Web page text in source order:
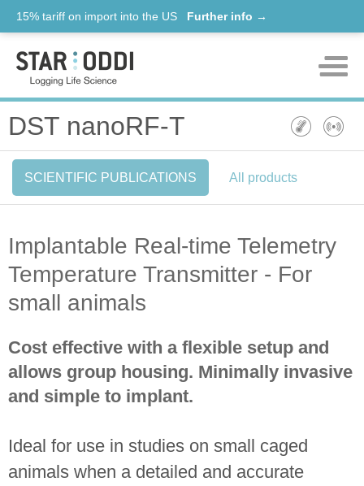
15% tariff on import into the US Further info →
Products
News
Contact
DST nanoRF-T
SCIENTIFIC PUBLICATIONS All products
Implantable Real-time Telemetry
Temperature Transmitter - For
small animals
Cost effective with a flexible setup and
allows group housing. Minimally invasive
and simple to implant.
Ideal for use in studies on small caged
animals when a detailed and accurate